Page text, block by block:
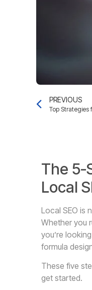
PREVIOUS
Top Strategies
The 5-
Local
Local SEO is
Whether you
you’re
formula
These five
get started.